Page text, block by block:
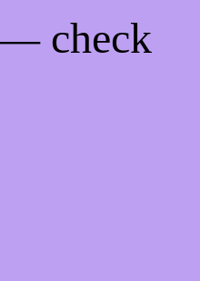
— check